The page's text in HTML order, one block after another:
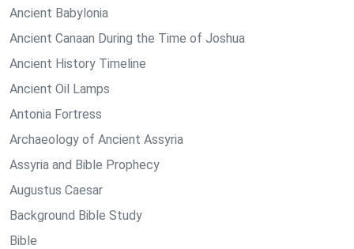
Ancient Babylonia
Ancient Canaan During the Time of Joshua
Ancient History Timeline
Ancient Oil Lamps
Antonia Fortress
Archaeology of Ancient Assyria
Assyria and Bible Prophecy
Augustus Caesar
Background Bible Study
Bible